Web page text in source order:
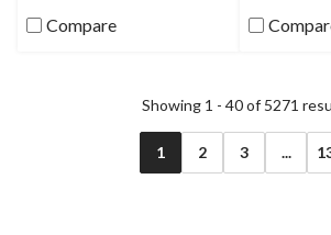
2
reviews
Compare
out
17
Showing 1 - 40 of 5271
1 2 3 ...